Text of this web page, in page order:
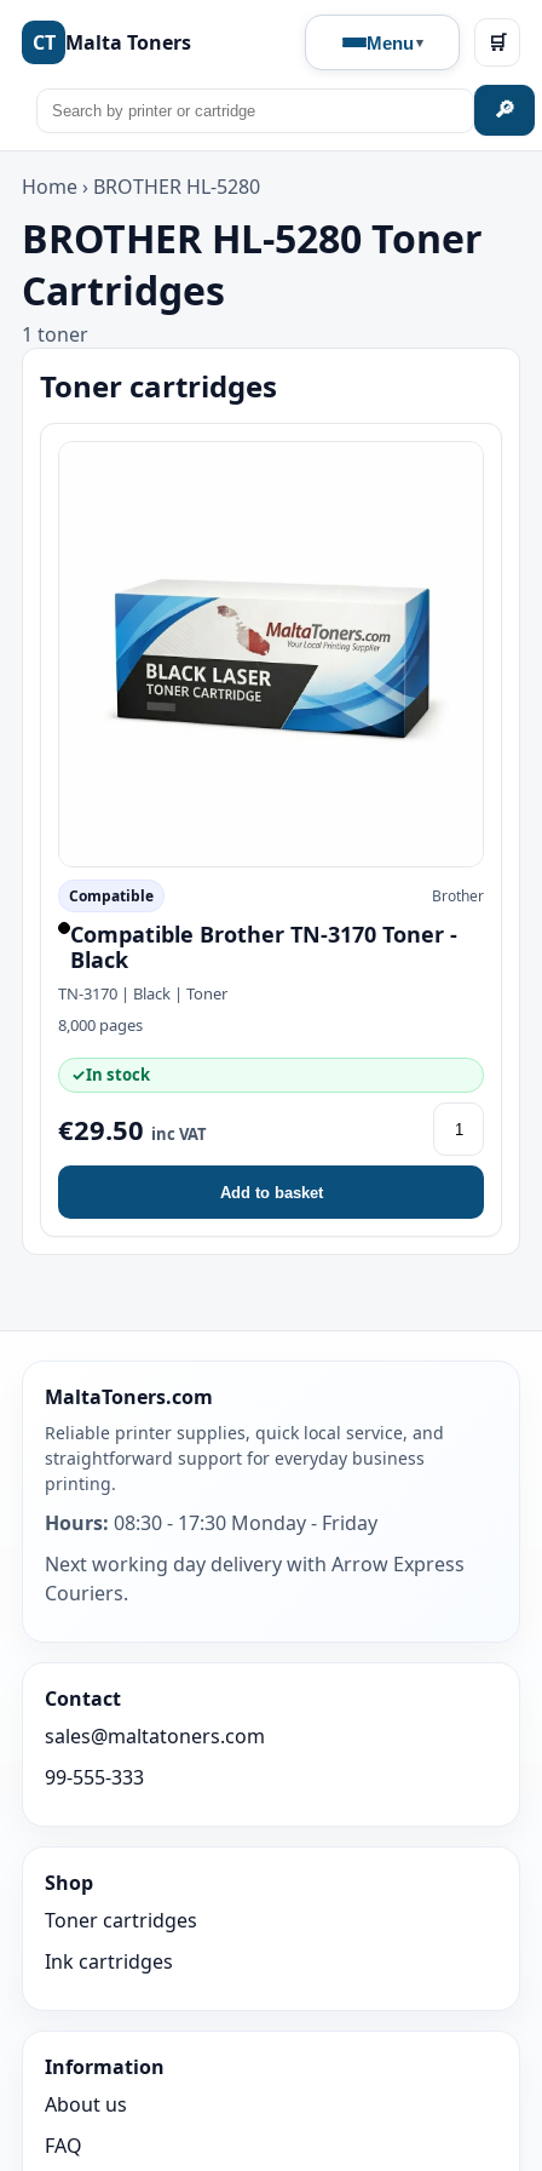
CT Malta Toners Menu
🔎
🛒
Home › BROTHER HL-5280
BROTHER HL-5280 Toner
Cartridges
1 toner
Toner cartridges
Compatible Brother
Compatible Brother TN-3170 Toner -
Black
TN-3170 | Black | Toner
8,000 pages
✓In stock
€29.50 inc VAT
Add to basket
MaltaToners.com
Reliable printer supplies, quick local service, and
straightforward support for everyday business
printing.
Hours: 08:30 - 17:30 Monday - Friday
Next working day delivery with Arrow Express
Couriers.
Contact
sales@maltatoners.com
99-555-333
Shop
Toner cartridges
Ink cartridges
Information
About us
FAQ